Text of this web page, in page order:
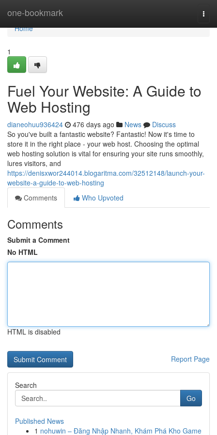
one-bookmark
Home
Home
1
Fuel Your Website: A Guide to
Web Hosting
dianeohuu936424 476 days ago News
Discuss
So you've built a fantastic website? Fantastic! Now it's time to
store it in the right place - your web host. Choosing the optimal
web hosting solution is vital for ensuring your site runs smoothly,
lures visitors, and
https://denisxwor244014.blogaritma.com/32512148/launch-your-
website-a-guide-to-web-hosting
Comments
Who Upvoted
Comments
Submit a Comment
No HTML
HTML is disabled
Report Page
Search
Go
Published News
1 nohuwin – Đăng Nhập Nhanh, Khám Phá Kho Game